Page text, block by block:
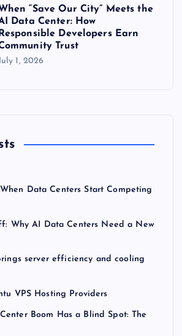
“Save Our City” Meets the
Data Center: How
Responsible Developers Earn
Trust
1, 2026
Data Centers Start Competing
Why AI Data Centers Need a New
server efficiency and cooling
VPS Hosting Providers
Boom Has a Blind Spot: The